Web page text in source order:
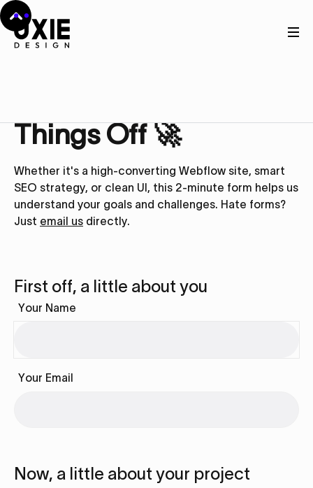
Things Off 🚀
Whether it's a high-converting Webflow site, smart
SEO strategy, or clean UI, this 2-minute form helps us
understand your goals and challenges. Hate forms?
Just email us directly.
First off, a little about you
Your Name
Your Email
Now, a little about your project